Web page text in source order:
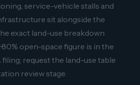
service-vehicle stalls and
sit alongside the
exact land-use breakdown
open-space figure is in the
filing; request the land-use table
review stage.